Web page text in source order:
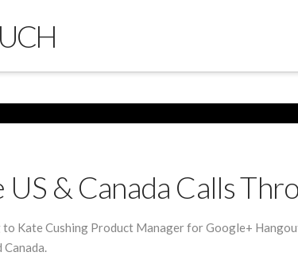
US & Canada Calls
Kate Cushing Product Manager for Google+
Canada.